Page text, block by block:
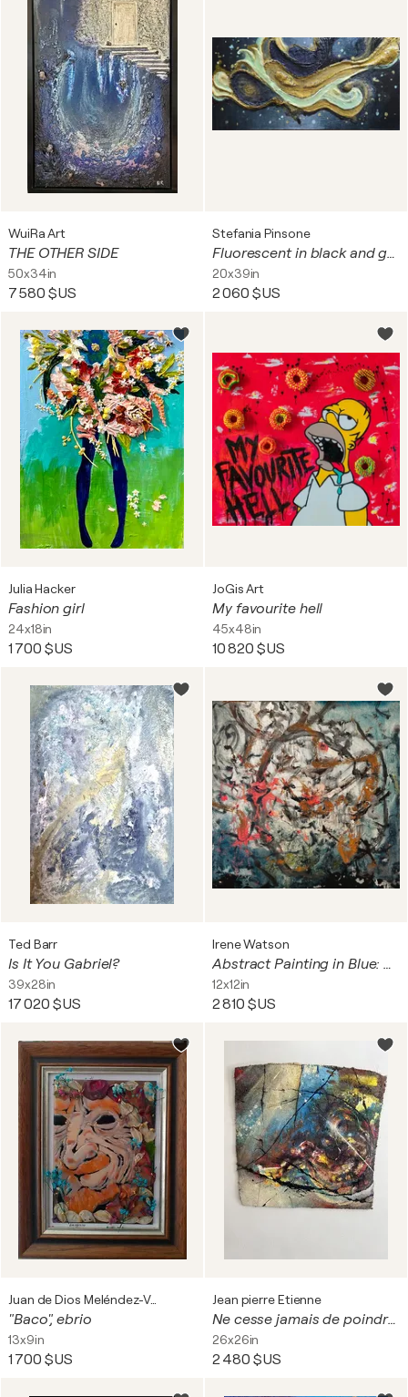
WuiRa Art
THE OTHER SIDE
50x34in
7 580 $US
Stefania Pinsone
Fluorescent in black and gold
20x39in
2 060 $US
Julia Hacker
Fashion girl
24x18in
1 700 $US
JoGis Art
My favourite hell
45x48in
10 820 $US
Ted Barr
Is It You Gabriel?
39x28in
17 020 $US
Irene Watson
Abstract Painting in Blue: Floating Around Under
12x12in
2 810 $US
Juan de Dios Meléndez-Valdés Romero
"Baco", ebrio
13x9in
1 700 $US
Jean pierre Etienne
Ne cesse jamais de poindre le jour
26x26in
2 480 $US